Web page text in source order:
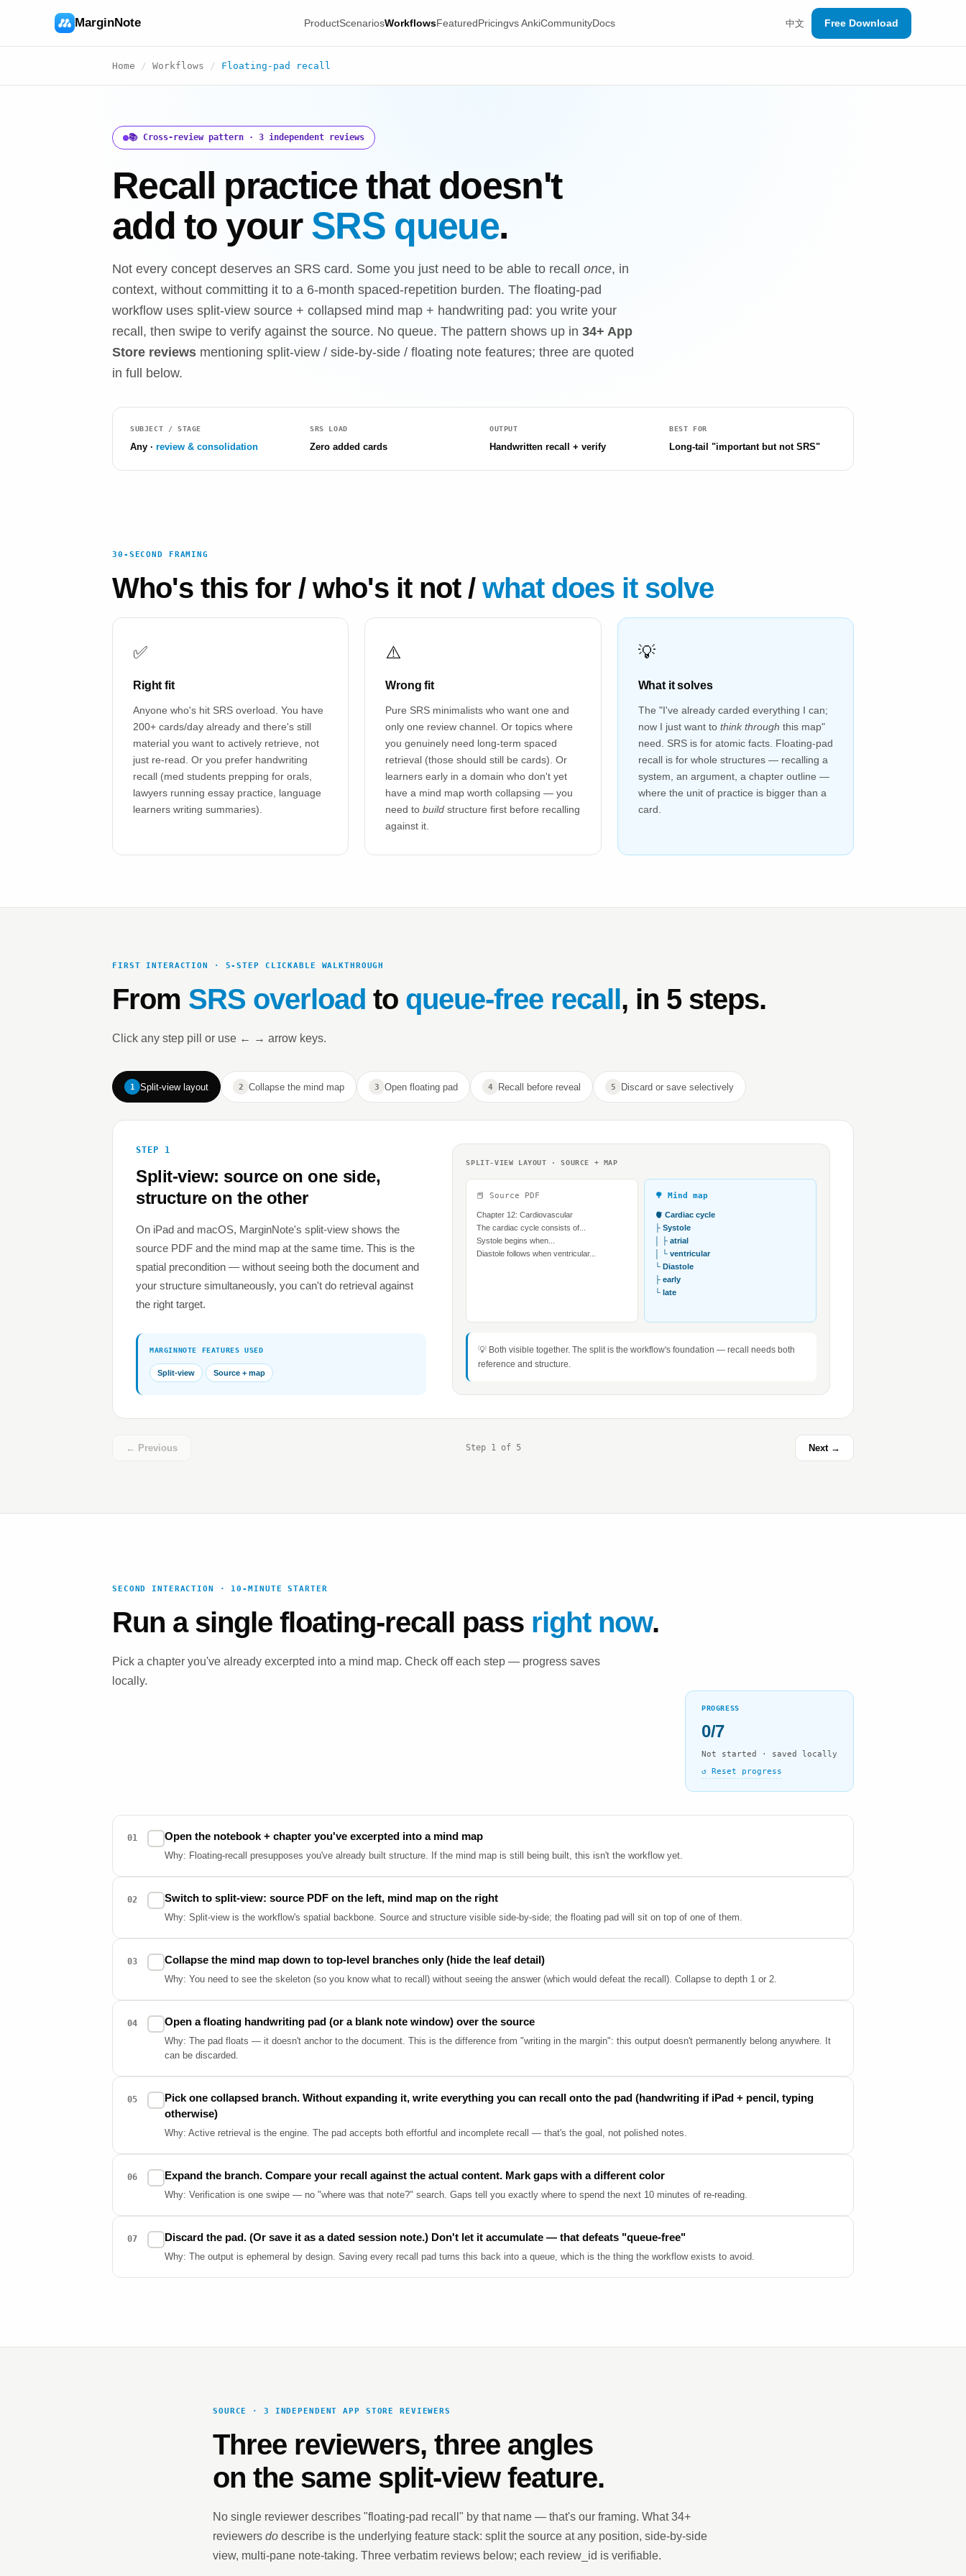
MarginNote ProductScenariosWorkflowsFeaturedPricingvs AnkiCommunityDocs 中文 Free Download
Home / Workflows / Floating-pad recall
📚 Cross-review pattern · 3 independent reviews
Recall practice that doesn't
add to your SRS queue.
Not every concept deserves an SRS card. Some you just need to be able to recall once, in
context, without committing it to a 6-month spaced-repetition burden. The floating-pad
workflow uses split-view source + collapsed mind map + handwriting pad: you write your
recall, then swipe to verify against the source. No queue. The pattern shows up in 34+ App
Store reviews mentioning split-view / side-by-side / floating note features; three are quoted
in full below.
SUBJECT / STAGE
Any · review & consolidation
SRS LOAD
Zero added cards
OUTPUT
Handwritten recall + verify
BEST FOR
Long-tail "important but not SRS"
30-SECOND FRAMING
Who's this for / who's it not / what does it solve
✅
Right fit
Anyone who's hit SRS overload. You have
200+ cards/day already and there's still
material you want to actively retrieve, not
just re-read. Or you prefer handwriting
recall (med students prepping for orals,
lawyers running essay practice, language
learners writing summaries).
⚠️
Wrong fit
Pure SRS minimalists who want one and
only one review channel. Or topics where
you genuinely need long-term spaced
retrieval (those should still be cards). Or
learners early in a domain who don't yet
have a mind map worth collapsing — you
need tobuild structure first before recalling
against it.
💡
What it solves
The "I've already carded everything I can;
now I just want to think through this map"
need. SRS is for atomic facts. Floating-pad
recall is for whole structures — recalling a
system, an argument, a chapter outline —
where the unit of practice is bigger than a
card.
FIRST INTERACTION · 5-STEP CLICKABLE WALKTHROUGH
From SRS overload to queue-free recall, in 5 steps.
Click any step pill or use ← → arrow keys.
1 Split-view layout 2 Collapse the mind map 3 Open floating pad 4 Recall before reveal 5 Discard or save selectively
STEP 1
Split-view: source on one side,
structure on the other
On iPad and macOS, MarginNote's split-view shows the
source PDF and the mind map at the same time. This is the
spatial precondition — without seeing both the document and
your structure simultaneously, you can't do retrieval against
the right target.
MARGINNOTE FEATURES USED
Split-view Source + map
SPLIT-VIEW LAYOUT · SOURCE + MAP
📕 Source PDF
Chapter 12: Cardiovascular
The cardiac cycle consists of...
Systole begins when...
Diastole follows when ventricular...
🌳 Mind map
🫀 Cardiac cycle
├ Systole
│ ├ atrial
│ └ ventricular
└ Diastole
├ early
└ late
💡 Both visible together. The split is the workflow's foundation — recall needs both
reference and structure.
← Previous Step 1 of 5 Next →
SECOND INTERACTION · 10-MINUTE STARTER
Run a single floating-recall pass right now.
Pick a chapter you've already excerpted into a mind map. Check off each step — progress saves
locally.
PROGRESS
0/7
Not started · saved locally
↺ Reset progress
01 Open the notebook + chapter you've excerpted into a mind map
Why: Floating-recall presupposes you've already built structure. If the mind map is still being built, this isn't the workflow yet.
02 Switch to split-view: source PDF on the left, mind map on the right
Why: Split-view is the workflow's spatial backbone. Source and structure visible side-by-side; the floating pad will sit on top of one of them.
03 Collapse the mind map down to top-level branches only (hide the leaf detail)
Why: You need to see the skeleton (so you know what to recall) without seeing the answer (which would defeat the recall). Collapse to depth 1 or 2.
04 Open a floating handwriting pad (or a blank note window) over the source
Why: The pad floats — it doesn't anchor to the document. This is the difference from "writing in the margin": this output doesn't permanently belong anywhere. It
can be discarded.
05
Pick one collapsed branch. Without expanding it, write everything you can recall onto the pad (handwriting if iPad + pencil, typing
otherwise)
Why: Active retrieval is the engine. The pad accepts both effortful and incomplete recall — that's the goal, not polished notes.
06 Expand the branch. Compare your recall against the actual content. Mark gaps with a different color
Why: Verification is one swipe — no "where was that note?" search. Gaps tell you exactly where to spend the next 10 minutes of re-reading.
07 Discard the pad. (Or save it as a dated session note.) Don't let it accumulate — that defeats "queue-free"
Why: The output is ephemeral by design. Saving every recall pad turns this back into a queue, which is the thing the workflow exists to avoid.
SOURCE · 3 INDEPENDENT APP STORE REVIEWERS
Three reviewers, three angles
on the same split-view feature.
No single reviewer describes "floating-pad recall" by that name — that's our framing. What 34+
reviewers do describe is the underlying feature stack: split the source at any position, side-by-side
view, multi-pane note-taking. Three verbatim reviews below; each review_id is verifiable.